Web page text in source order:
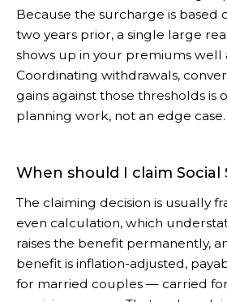
Because the surcharge is based
two years prior, a single large
shows up in your premiums well
Coordinating withdrawals,
gains against those thresholds
planning work, not an edge case.
When should I claim Social
The claiming decision is usually
even calculation, which
raises the benefit permanently,
benefit is inflation-adjusted,
for married couples — carried